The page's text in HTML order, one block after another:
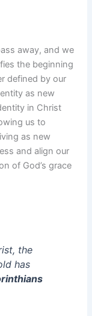
away, and we
the beginning
defined by our
as new
in Christ
us to
as new
and align our
of God’s grace
the
has